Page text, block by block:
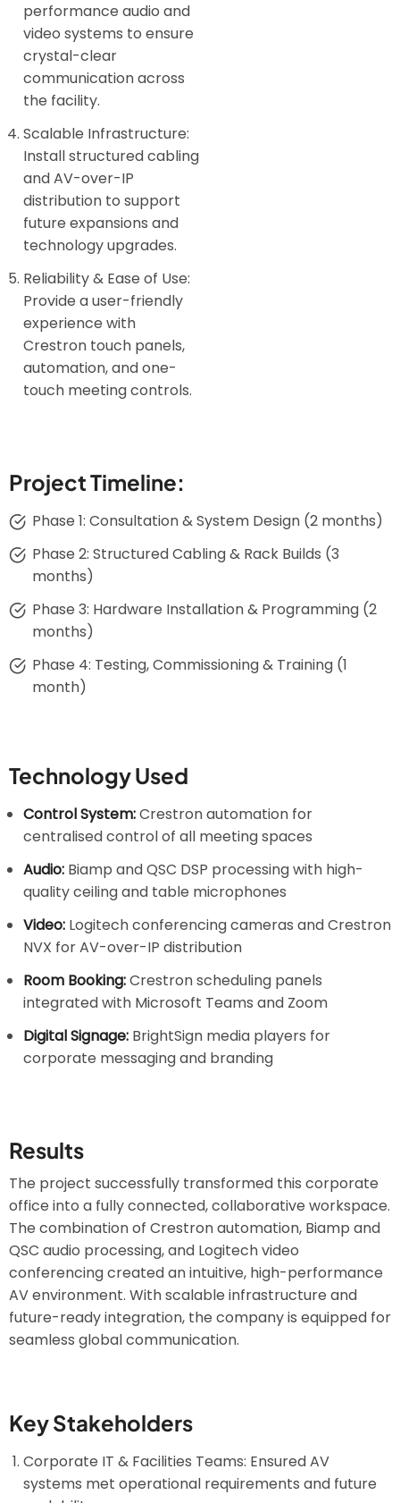
performance audio and
video systems to ensure
crystal-clear
communication across
the facility.
Scalable Infrastructure:
Install structured cabling
and AV-over-IP
distribution to support
future expansions and
technology upgrades.
Reliability & Ease of Use:
Provide a user-friendly
experience with
Crestron touch panels,
automation, and one-
touch meeting controls.
Project Timeline:
Phase 1: Consultation & System Design (2 months)
Phase 2: Structured Cabling & Rack Builds (3
months)
Phase 3: Hardware Installation & Programming (2
months)
Phase 4: Testing, Commissioning & Training (1
month)
Technology Used
Control System:Crestron automation for
centralised control of all meeting spaces
Audio: Biamp and QSC DSP processing with high-
quality ceiling and table microphones
Video: Logitech conferencing cameras and Crestron
NVX for AV-over-IP distribution
Room Booking:Crestron scheduling panels
integrated with Microsoft Teams and Zoom
Digital Signage: BrightSign media players for
corporate messaging and branding
Results
The project successfully transformed this corporate
office into a fully connected, collaborative workspace.
The combination of Crestron automation, Biamp and
QSC audio processing, and Logitech video
conferencing created an intuitive, high-performance
AV environment. With scalable infrastructure and
future-ready integration, the company is equipped for
seamless global communication.
Key Stakeholders
Corporate IT & Facilities Teams: Ensured AV
systems met operational requirements and future